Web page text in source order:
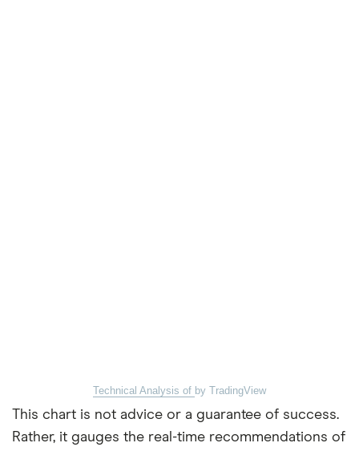
Technical Analysis of by TradingView
This chart is not advice or a guarantee of success.
Rather, it gauges the real-time recommendations of